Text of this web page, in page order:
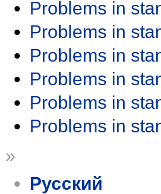
Problems in
Problems in
Problems in
Problems in
Problems in
Problems in
»
Русский